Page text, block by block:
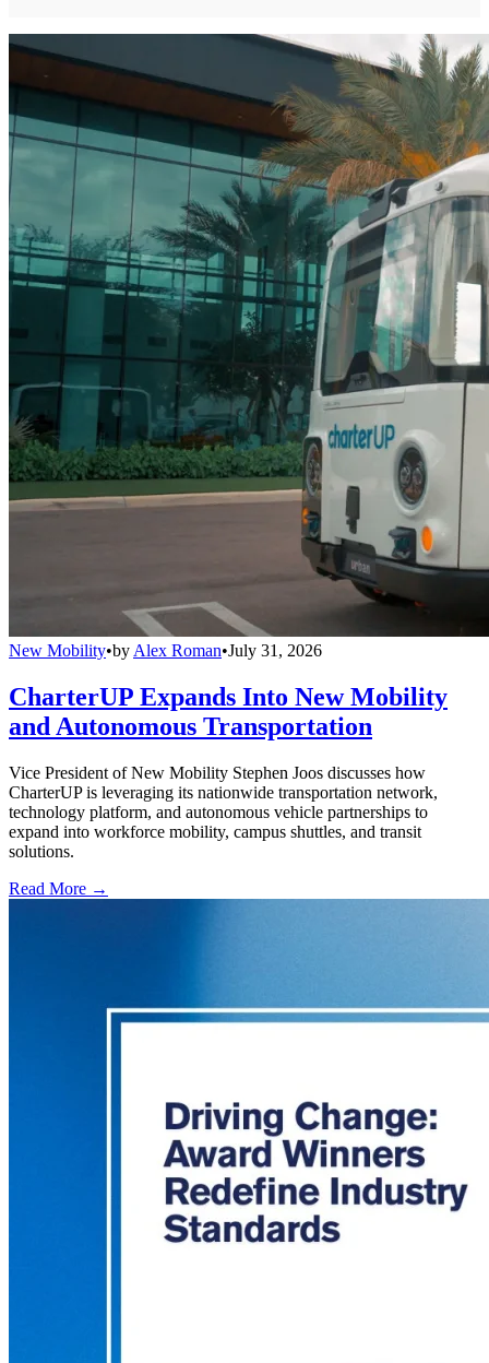
New Mobility•by Alex Roman•July 31, 2026
CharterUP Expands Into New Mobility
and Autonomous Transportation
Vice President of New Mobility Stephen Joos discusses how
CharterUP is leveraging its nationwide transportation network,
technology platform, and autonomous vehicle partnerships to
expand into workforce mobility, campus shuttles, and transit
solutions.
Read More →